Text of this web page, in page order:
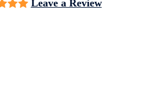
Leave a Review